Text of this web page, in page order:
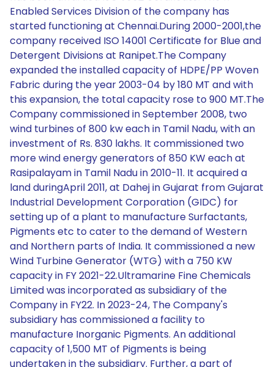
Enabled Services Division of the company has
started functioning at Chennai.During 2000-2001,the
company received ISO 14001 Certificate for Blue and
Detergent Divisions at Ranipet.The Company
expanded the installed capacity of HDPE/PP Woven
Fabric during the year 2003-04 by 180 MT and with
this expansion, the total capacity rose to 900 MT.The
Company commissioned in September 2008, two
wind turbines of 800 kw each in Tamil Nadu, with an
investment of Rs. 830 lakhs. It commissioned two
more wind energy generators of 850 KW each at
Rasipalayam in Tamil Nadu in 2010-11. It acquired a
land duringApril 2011, at Dahej in Gujarat from Gujarat
Industrial Development Corporation (GIDC) for
setting up of a plant to manufacture Surfactants,
Pigments etc to cater to the demand of Western
and Northern parts of India. It commissioned a new
Wind Turbine Generator (WTG) with a 750 KW
capacity in FY 2021-22.Ultramarine Fine Chemicals
Limited was incorporated as subsidiary of the
Company in FY22. In 2023-24, The Company's
subsidiary has commissioned a facility to
manufacture Inorganic Pigments. An additional
capacity of 1,500 MT of Pigments is being
undertaken in the subsidiary. Further, a part of